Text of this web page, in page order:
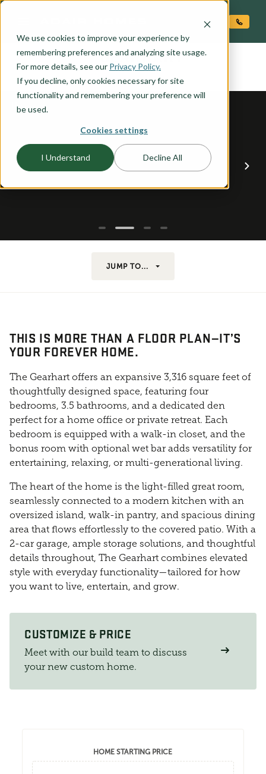
We use cookies to improve your experience by
remembering preferences and analyzing site usage.
For more details, see our Privacy Policy.
If you decline, only cookies necessary for site
functionality and remembering your preference will
be used.
Cookies settings
I Understand Decline All
the GEARHART
JUMP TO...
THIS IS MORE THAN A FLOOR PLAN—IT’S
YOUR FOREVER HOME.
The Gearhart offers an expansive 3,316 square feet of
thoughtfully designed space, featuring four
bedrooms, 3.5 bathrooms, and a dedicated den
perfect for a home office or private retreat. Each
bedroom is equipped with a walk-in closet, and the
bonus room with optional wet bar adds versatility for
entertaining, relaxing, or multi-generational living.
The heart of the home is the light-filled great room,
seamlessly connected to a modern kitchen with an
oversized island, walk-in pantry, and spacious dining
area that flows effortlessly to the covered patio. With a
2-car garage, ample storage solutions, and thoughtful
details throughout, The Gearhart combines elevated
style with everyday functionality—tailored for how
you want to live, entertain, and grow.
CUSTOMIZE & PRICE
Meet with our build team to discuss
your new custom home.
HOME STARTING PRICE